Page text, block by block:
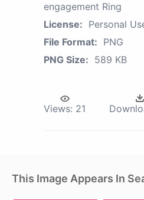
engagement Ring
License: Personal
File Format: PNG
PNG Size: 589 KB
Views: 21
This Image Appears In